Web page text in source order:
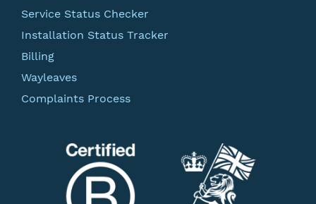
Service Status Checker
Installation Status Tracker
Billing
Wayleaves
Complaints Process